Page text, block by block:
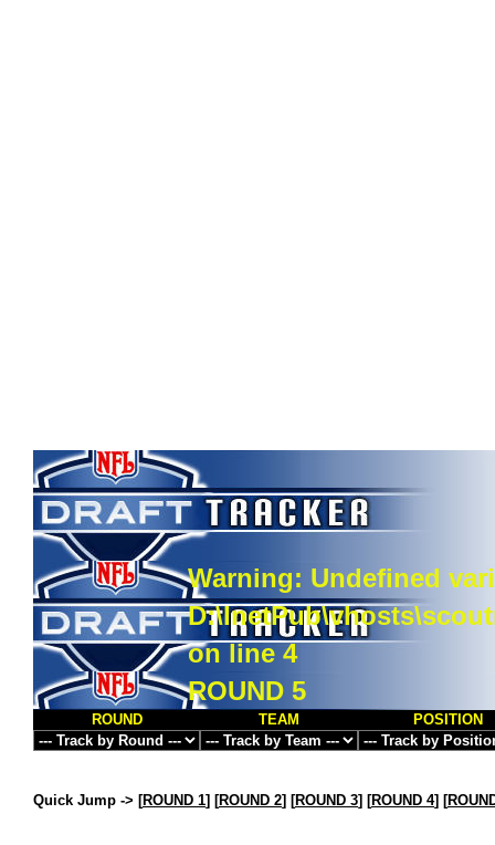
Warning: Undefined
on line4
ROUND 5
ROUND TEAM POSITION
Quick Jump -> [ROUND 1] [ROUND 2] [ROUND 3] [ROUND 4] [